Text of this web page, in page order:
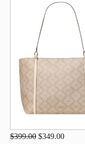
$399.00 $349.00